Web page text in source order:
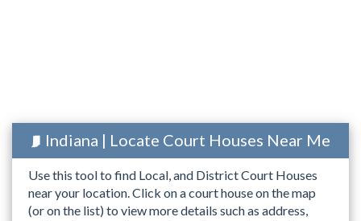
Indiana | Locate Court Houses Near Me
Use this tool to find Local, and District Court Houses
near your location. Click on a court house on the map
(or on the list) to view more details such as address,